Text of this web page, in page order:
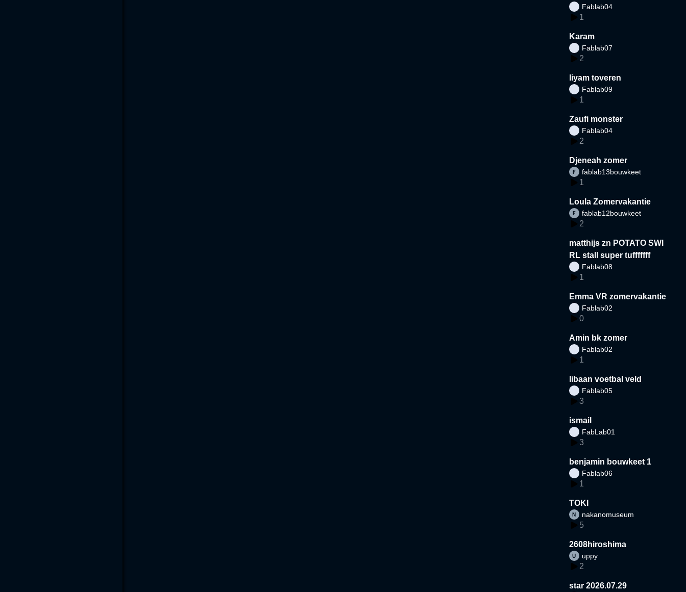
Fablab04
1
Karam
Fablab07
2
liyam toveren
Fablab09
1
Zaufi monster
Fablab04
2
Djeneah zomer
fablab13bouwkeet
1
Loula Zomervakantie
fablab12bouwkeet
2
matthijs zn POTATO SWI
RL stall super tufffffff
Fablab08
1
Emma VR zomervakantie
Fablab02
0
Amin bk zomer
Fablab02
1
libaan voetbal veld
Fablab05
3
ismail
FabLab01
3
benjamin bouwkeet 1
Fablab06
1
TOKI
nakanomuseum
5
2608hiroshima
uppy
2
star 2026.07.29